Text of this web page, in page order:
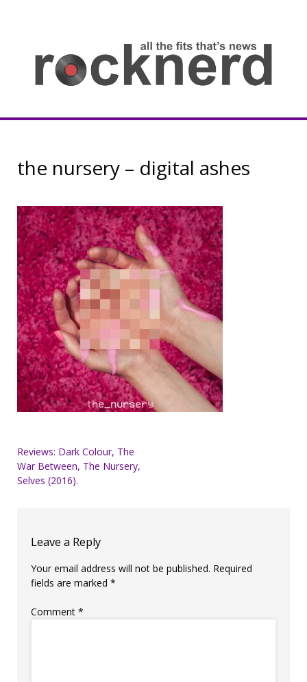
Rocknerd
the nursery – digital ashes
Post
navigation
Reviews: Dark Colour, The
War Between, The Nursery,
Selves (2016).
Leave a Reply
Your email address will not be published. Required
fields are marked *
Comment *